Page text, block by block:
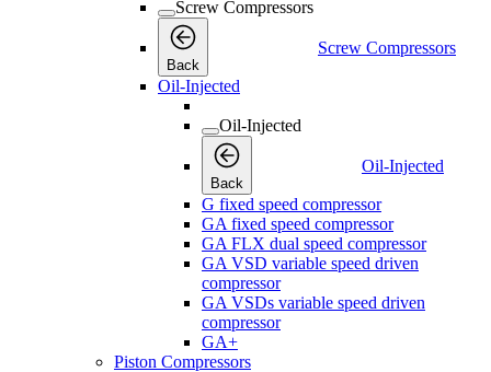
Screw Compressors
Back
Screw Compressors
Oil-Injected
Oil-Injected
Back
Oil-Injected
G fixed speed compressor
GA fixed speed compressor
GA FLX dual speed compressor
GA VSD variable speed driven
compressor
GA VSDs variable speed driven
compressor
GA+
Piston Compressors